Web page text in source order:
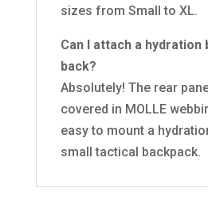
sizes from Small to XL.
Can I attach a hydration
back?
Absolutely! The rear
covered in MOLLE
easy to mount a
small tactical backpack.